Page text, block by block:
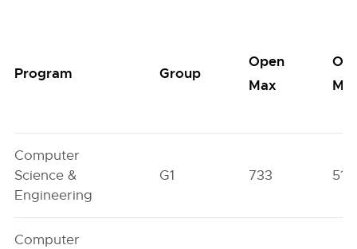
Program Group
Open
Max
Min
Computer
Science &
Engineering
G1 733 517
Computer